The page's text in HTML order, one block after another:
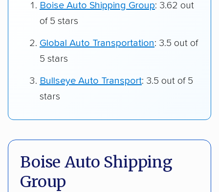
Boise Auto Shipping Group: 3.62 out
of 5 stars
Global Auto Transportation: 3.5 out of
5 stars
Bullseye Auto Transport: 3.5 out of 5
stars
Boise Auto Shipping
Group